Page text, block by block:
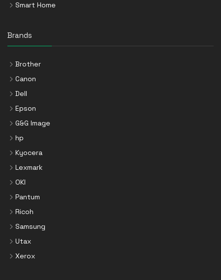
Smart Home
Brands
Brother
Canon
Dell
Epson
G&G Image
hp
Kyocera
Lexmark
OKI
Pantum
Ricoh
Samsung
Utax
Xerox